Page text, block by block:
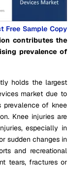
Free Sample Copy
contributes the
prevalence of
holds the largest
market due to
prevalence of knee
Knee injuries are
especially in
sudden changes in
and recreational
tears, fractures or